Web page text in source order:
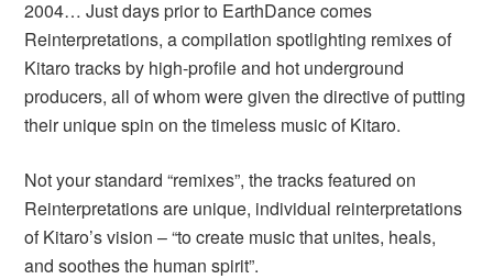
2004… Just days prior to EarthDance comes
Reinterpretations, a compilation spotlighting remixes of
Kitaro tracks by high-profile and hot underground
producers, all of whom were given the directive of putting
their unique spin on the timeless music of Kitaro.
Not your standard “remixes”, the tracks featured on
Reinterpretations are unique, individual reinterpretations
of Kitaro’s vision – “to create music that unites, heals,
and soothes the human spirit”.